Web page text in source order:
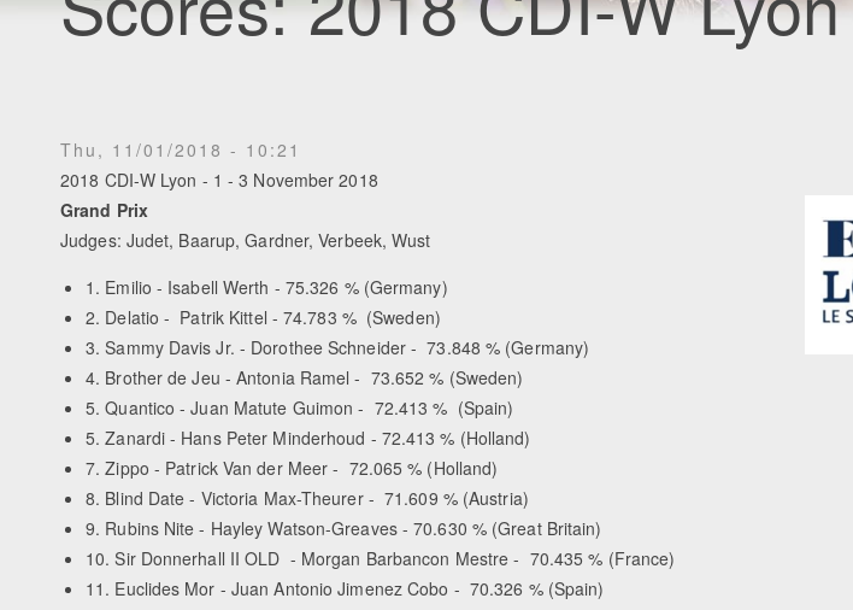
Thu, 11/01/2018 - 10:21
2018 CDI-W Lyon - 1 - 3 November 2018
Grand Prix
Judges: Judet, Baarup, Gardner, Verbeek, Wust
1. Emilio - Isabell Werth - 75.326 % (Germany)
2. Delatio - Patrik Kittel - 74.783 % (Sweden)
3. Sammy Davis Jr. - Dorothee Schneider - 73.848 % (Germany)
4. Brother de Jeu - Antonia Ramel - 73.652 % (Sweden)
5. Quantico - Juan Matute Guimon - 72.413 % (Spain)
5. Zanardi - Hans Peter Minderhoud - 72.413 % (Holland)
7. Zippo - Patrick Van der Meer - 72.065 % (Holland)
8. Blind Date - Victoria Max-Theurer - 71.609 % (Austria)
9. Rubins Nite - Hayley Watson-Greaves - 70.630 % (Great Britain)
10. Sir Donnerhall II OLD - Morgan Barbancon Mestre - 70.435 % (France)
11. Euclides Mor - Juan Antonio Jimenez Cobo - 70.326 % (Spain)